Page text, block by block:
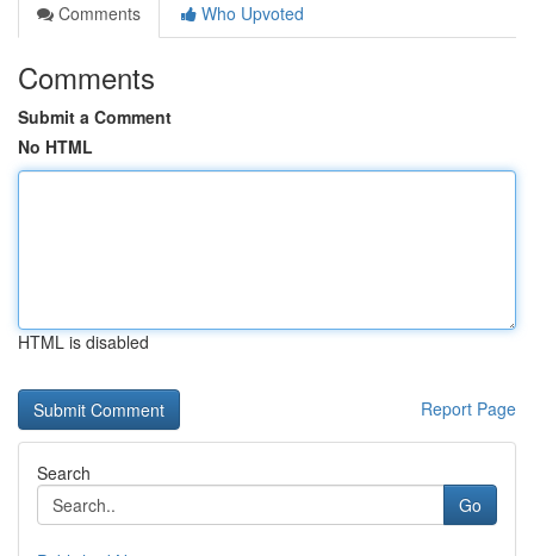
Comments
Who Upvoted
Comments
Submit a Comment
No HTML
HTML is disabled
Report Page
Search
Go